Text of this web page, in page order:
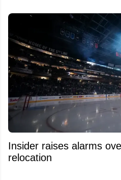
Insider raises alarms
relocation